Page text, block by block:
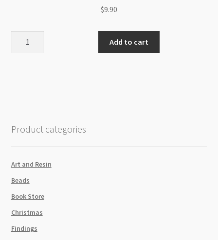
$9.90
quantity
Add to cart
Product categories
Art and Resin
Beads
Book Store
Christmas
Findings